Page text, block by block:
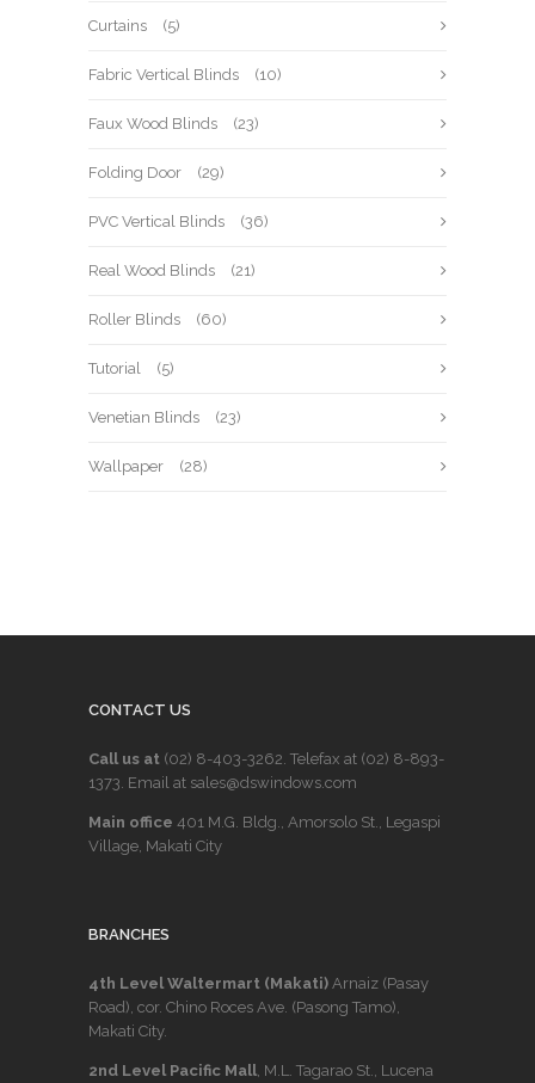
Curtains (5)
Fabric Vertical Blinds (10)
Faux Wood Blinds (23)
Folding Door (29)
PVC Vertical Blinds (36)
Real Wood Blinds (21)
Roller Blinds (60)
Tutorial (5)
Venetian Blinds (23)
Wallpaper (28)
CONTACT US
Call us at (02) 8-403-3262 . Telefax at (02) 8-893-
1373 . Email at sales@dswindows.com
Main office 401 M.G. Bldg., Amorsolo St., Legaspi
Village, Makati City
BRANCHES
4th Level Waltermart (Makati) Arnaiz (Pasay
Road), cor. Chino Roces Ave. (Pasong Tamo),
Makati City.
2nd Level Pacific Mall , M.L. Tagarao St., Lucena